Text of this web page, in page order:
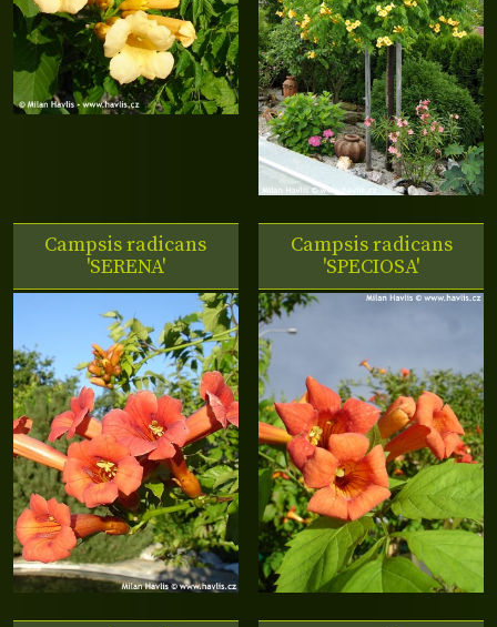
Campsis radicans
'SERENA'
Campsis radicans
'SPECIOSA'